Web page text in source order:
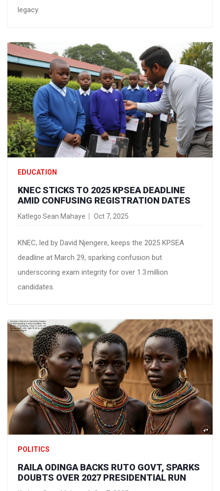
legacy.
EDUCATION
KNEC STICKS TO 2025 KPSEA DEADLINE
AMID CONFUSING REGISTRATION DATES
Katlego Sean Mahaye Oct 7, 2025
KNEC, led by David Njengere, keeps the 2025 KPSEA
deadline at March 29, sparking confusion but
underscoring exam integrity for over 1.3 million
candidates.
POLITICS
RAILA ODINGA BACKS RUTO GOVT, SPARKS
DOUBTS OVER 2027 PRESIDENTIAL RUN